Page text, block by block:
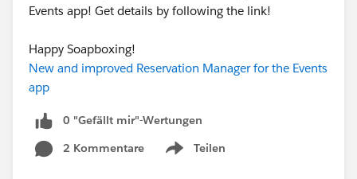
Events app! Get details by following the link!
Happy Soapboxing!
New and improved Reservation Manager for the Events
app
0 "Gefällt mir"-Wertungen
2 Kommentare
Teilen
Show menu